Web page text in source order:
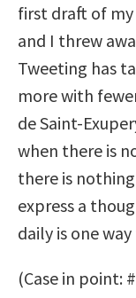
first draft of my
and I threw
Tweeting has
more with
de Saint-
when there is
there is
express a
daily is one
(Case in point: